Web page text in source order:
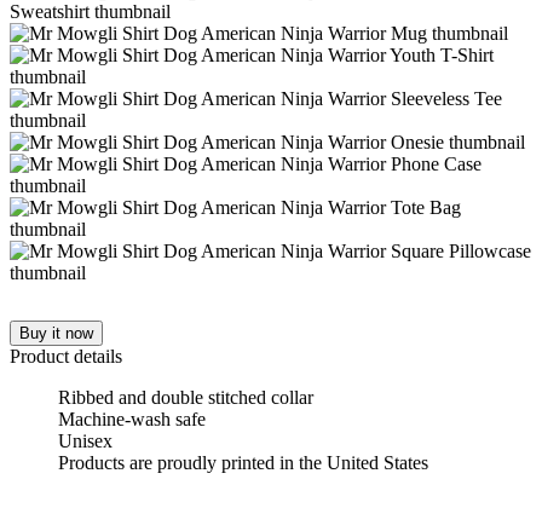
Buy it now
Product details
Ribbed and double stitched collar
Machine-wash safe
Unisex
Products are proudly printed in the United States